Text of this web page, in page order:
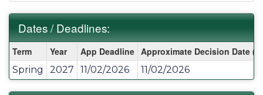
Dates / Deadlines:
Dates
/
Deadlines:
Term Year App Deadline Approximate Decision Date
Spring 2027 11/02/2026 11/02/2026